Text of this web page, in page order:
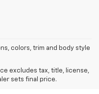
colors, trim and body style
excludes tax, title, license,
sets final price.
excludes tax, title, license,
sets the final price.
with 1.5L engine
and distribution.